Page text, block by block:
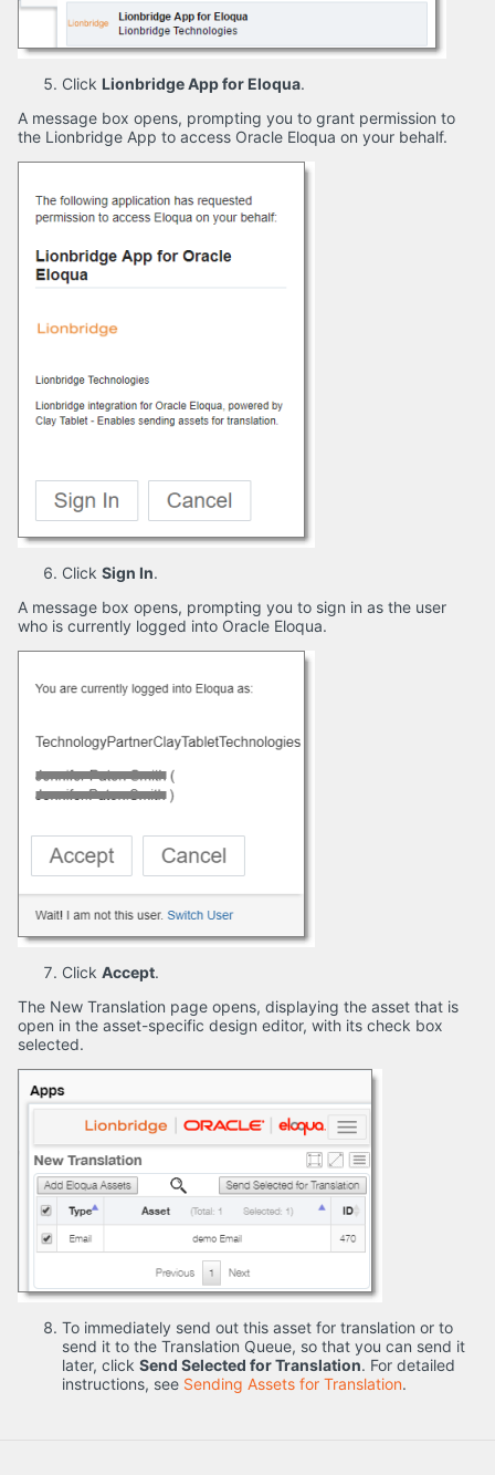
Click Lionbridge App for Eloqua.
A message box opens, prompting you to grant permission to
the Lionbridge App to access Oracle Eloqua on your behalf.
Click Sign In.
A message box opens, prompting you to sign in as the user
who is currently logged into Oracle Eloqua.
Click Accept.
The New Translation page opens, displaying the asset that is
open in the asset-specific design editor, with its check box
selected.
To immediately send out this asset for translation or to
send it to the Translation Queue, so that you can send it
later, click Send Selected for Translation. For detailed
instructions, see Sending Assets for Translation.